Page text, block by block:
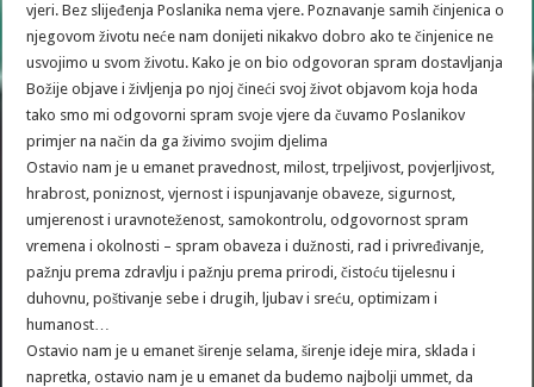
vjeri. Bez slijeđenja Poslanika nema vjere. Poznavanje samih činjenica o
njegovom životu neće nam donijeti nikakvo dobro ako te činjenice ne
usvojimo u svom životu. Kako je on bio odgovoran spram dostavljanja
Božije objave i življenja po njoj čineći svoj život objavom koja hoda
tako smo mi odgovorni spram svoje vjere da čuvamo Poslanikov
primjer na način da ga živimo svojim djelima
Ostavio nam je u emanet pravednost, milost, trpeljivost, povjerljivost,
hrabrost, poniznost, vjernost i ispunjavanje obaveze, sigurnost,
umjerenost i uravnoteženost, samokontrolu, odgovornost spram
vremena i okolnosti – spram obaveza i dužnosti, rad i privređivanje,
pažnju prema zdravlju i pažnju prema prirodi, čistoću tijelesnu i
duhovnu, poštivanje sebe i drugih, ljubav i sreću, optimizam i
humanost…
Ostavio nam je u emanet širenje selama, širenje ideje mira, sklada i
napretka, ostavio nam je u emanet da budemo najbolji ummet, da